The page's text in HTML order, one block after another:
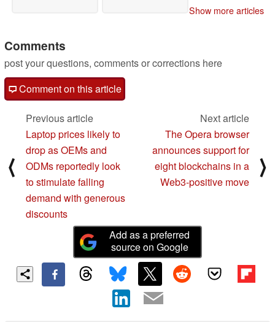
Show more articles
Comments
post your questions, comments or corrections here
Comment on this article
⟨
Previous article
Laptop prices likely to
drop as OEMs and
ODMs reportedly look
to stimulate falling
demand with generous
discounts
Next article
The Opera browser
announces support for
eight blockchains in a
Web3-positive move
⟩
Add as a preferred
source on Google